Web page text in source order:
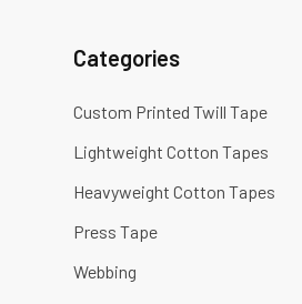
Categories
Custom Printed Twill Tape
Lightweight Cotton Tapes
Heavyweight Cotton Tapes
Press Tape
Webbing